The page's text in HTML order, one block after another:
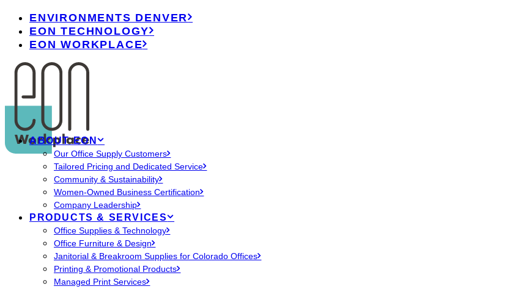
ENVIRONMENTS DENVER
EON TECHNOLOGY
EON WORKPLACE
ABOUT EON
Our Office Supply Customers
Tailored Pricing and Dedicated Service
Community & Sustainability
Women-Owned Business Certification
Company Leadership
PRODUCTS & SERVICES
Office Supplies & Technology
Office Furniture & Design
Janitorial & Breakroom Supplies for Colorado Offices
Printing & Promotional Products
Managed Print Services